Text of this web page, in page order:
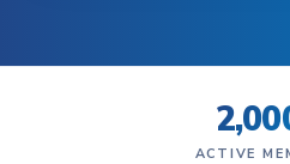
ACTIVE